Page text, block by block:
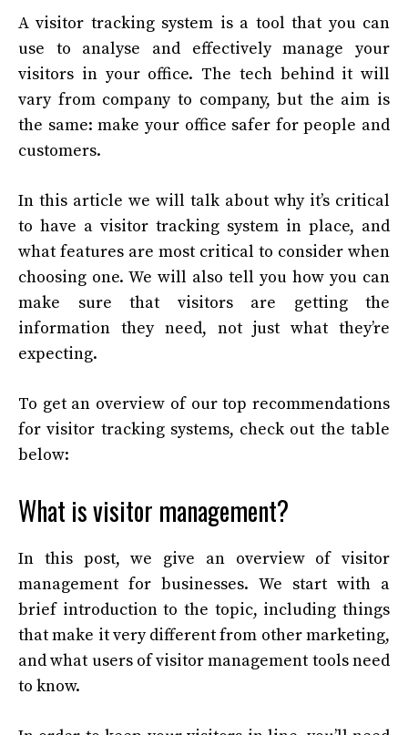
A visitor tracking system is a tool that you can
use to analyse and effectively manage your
visitors in your office. The tech behind it will
vary from company to company, but the aim is
the same: make your office safer for people and
customers.
In this article we will talk about why it’s critical
to have a visitor tracking system in place, and
what features are most critical to consider when
choosing one. We will also tell you how you can
make sure that visitors are getting the
information they need, not just what they’re
expecting.
To get an overview of our top recommendations
for visitor tracking systems, check out the table
below:
What is visitor management?
In this post, we give an overview of visitor
management for businesses. We start with a
brief introduction to the topic, including things
that make it very different from other marketing,
and what users of visitor management tools need
to know.